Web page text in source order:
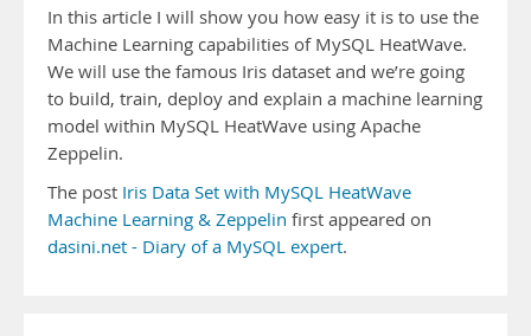
In this article I will show you how easy it is to use the
Machine Learning capabilities of MySQL HeatWave.
We will use the famous Iris dataset and we’re going
to build, train, deploy and explain a machine learning
model within MySQL HeatWave using Apache
Zeppelin.
The post Iris Data Set with MySQL HeatWave
Machine Learning & Zeppelin first appeared on
dasini.net - Diary of a MySQL expert.